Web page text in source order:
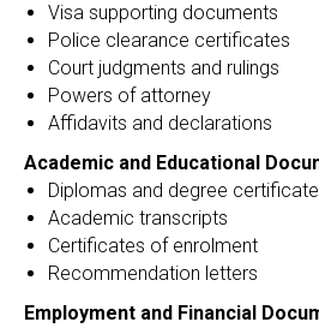
Visa supporting documents
Police clearance certificates
Court judgments and rulings
Powers of attorney
Affidavits and declarations
Academic and Educational
Diplomas and degree
Academic transcripts
Certificates of enrolment
Recommendation letters
Employment and Financial